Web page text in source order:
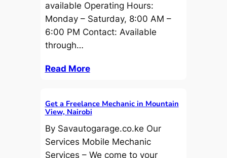
available Operating Hours:
Monday – Saturday, 8:00 AM –
6:00 PM Contact: Available
through…
Read More
Get a Freelance Mechanic in Mountain
View, Nairobi
By Savautogarage.co.ke Our
Services Mobile Mechanic
Services – We come to your